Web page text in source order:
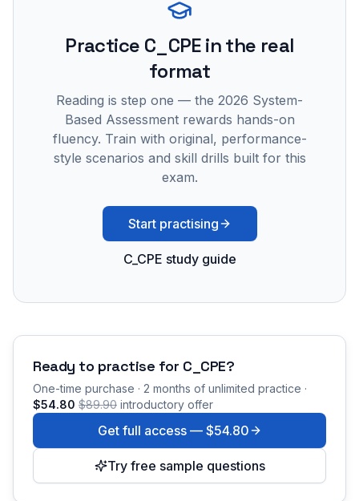
Practice C_CPEin the real
format
Reading is step one — the 2026 System-
Based Assessment rewards hands-on
fluency. Train with original, performance-
style scenarios and skill drills built for this
exam.
Start practising
C_CPE study guide
Ready to practise for C_CPE?
One-time purchase · 2 months of unlimited practice ·
$54.80 $89.90 introductory offer
Get full access — $54.80
Try free sample questions